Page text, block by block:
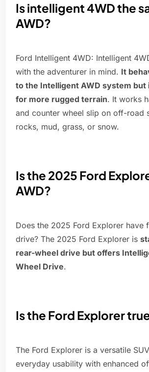
Is intelligent 4WD the
AWD?
Ford Intelligent 4WD: Intelligent
with the adventurer in mind. It
to the Intelligent AWD system but
for more rugged terrain. It works
and counter wheel slip on off-road
rocks, mud, grass, or snow.
Is the 2025 Ford
AWD?
Does the 2025 Ford Explorer have
drive? The 2025 Ford Explorer is
rear-wheel drive but offers
Wheel Drive.
Is the Ford Explorer
The Ford Explorer is a versatile
everyday usability with enhanced